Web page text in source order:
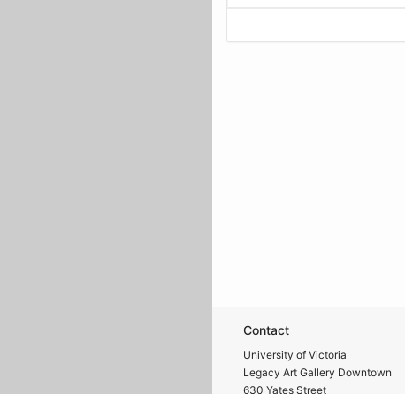
Contact
University of Victoria
Legacy Art Gallery Downtown
630 Yates Street